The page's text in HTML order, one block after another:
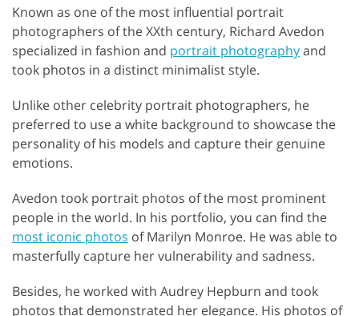
Known as one of the most influential portrait
photographers of the XXth century, Richard Avedon
specialized in fashion and portrait photographyand
took photos in a distinct minimalist style.
Unlike other celebrity portrait photographers, he
preferred to use a white background to showcase the
personality of his models and capture their genuine
emotions.
Avedon took portrait photos of the most prominent
people in the world. In his portfolio, you can find the
most iconic photos of Marilyn Monroe. He was able to
masterfully capture her vulnerability and sadness.
Besides, he worked with Audrey Hepburn and took
photos that demonstrated her elegance. His photos of